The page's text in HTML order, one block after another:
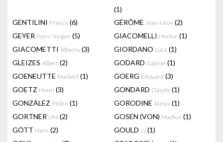
(1)
GENTILINI Franco (6) GÉRÔME Jean-Léon (2)
GEYER Hans-Jürgen (5) GIACOMELLI Hector (1)
GIACOMETTI Alberto (3) GIORDANO Luca (1)
GLEIZES Albert (2) GODARD Gabriel (1)
GOENEUTTE Norbert (1) GOERG Edouard (3)
GOETZ Henri (3) GONDARD Claude (1)
GONZÁLEZ Pedro (1) GORODINE Alexis (1)
GORTNER Ute (2) GOSEN (VON) Markus (1)
GÖTT Hans (2) GOULD J.j (1)